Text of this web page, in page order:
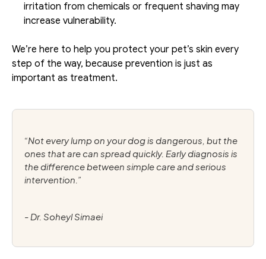
irritation from chemicals or frequent shaving may
increase vulnerability.
We’re here to help you protect your pet’s skin every
step of the way, because prevention is just as
important as treatment.
“Not every lump on your dog is dangerous, but the
ones that are can spread quickly. Early diagnosis is
the difference between simple care and serious
intervention.”
- Dr. Soheyl Simaei